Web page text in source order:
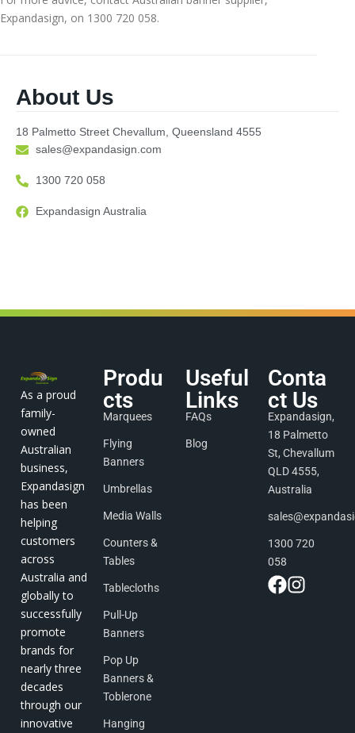
Expandasign, on 1300 720 058.
About Us
18 Palmetto Street Chevallum, Queensland 4555
sales@expandasign.com
1300 720 058
Expandasign Australia
As a proud
family-
owned
Australian
business,
Expandasign
has been
helping
customers
across
Australia and
globally to
successfully
promote
brands for
nearly three
decades
through our
innovative
Produ
cts
Marquees
Flying
Banners
Umbrellas
Media Walls
Counters &
Tables
Tablecloths
Pull-Up
Banners
Pop Up
Banners &
Toblerone
Hanging
Useful
Links
FAQs
Blog
Conta
ct Us
Expandasign,
18 Palmetto
St, Chevallum
QLD 4555,
Australia
1300 720
058